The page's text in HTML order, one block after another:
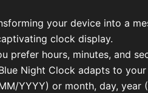
your device into a
clock display.
prefer hours, minutes, and
Night Clock adapts to
YYYY) or month, day, year